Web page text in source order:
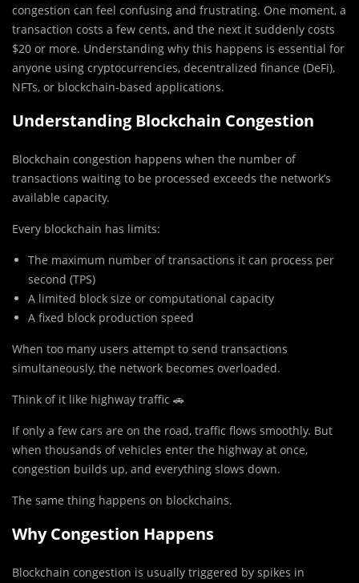
congestion can feel confusing and frustrating. One moment, a
transaction costs a few cents, and the next it suddenly costs
$20 or more. Understanding why this happens is essential for
anyone using cryptocurrencies, decentralized finance (DeFi),
NFTs, or blockchain-based applications.
Understanding Blockchain Congestion
Blockchain congestion happens when the number of
transactions waiting to be processed exceeds the network’s
available capacity.
Every blockchain has limits:
The maximum number of transactions it can process per
second (TPS)
A limited block size or computational capacity
A fixed block production speed
When too many users attempt to send transactions
simultaneously, the network becomes overloaded.
Think of it like highway traffic 🚗
If only a few cars are on the road, traffic flows smoothly. But
when thousands of vehicles enter the highway at once,
congestion builds up, and everything slows down.
The same thing happens on blockchains.
Why Congestion Happens
Blockchain congestion is usually triggered by spikes in